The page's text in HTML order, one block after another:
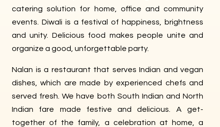
catering solution for home, office and community
events. Diwali is a festival of happiness, brightness
and unity. Delicious food makes people unite and
organize a good, unforgettable party.
Nalan is a restaurant that serves Indian and vegan
dishes, which are made by experienced chefs and
served fresh. We have both South Indian and North
Indian fare made festive and delicious. A get-
together of the family, a celebration at home, a